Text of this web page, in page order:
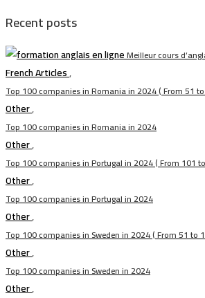
Recent posts
Meilleur cours
French Articles,
Top 100 companies in Romania in 2024 ( From 51
Other,
Top 100 companies in Romania in 2024
Other,
Top 100 companies in Portugal in 2024 ( From 101
Other,
Top 100 companies in Portugal in 2024
Other,
Top 100 companies in Sweden in 2024 ( From 51 to
Other,
Top 100 companies in Sweden in 2024
Other,